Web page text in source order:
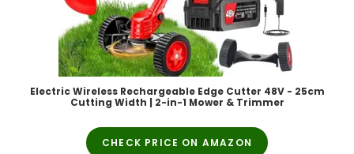
Electric Wireless Rechargeable Edge Cutter 48V - 25cm
Cutting Width | 2-in-1 Mower & Trimmer
CHECK PRICE ON AMAZON